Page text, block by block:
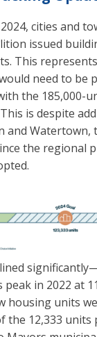
cities and
issued
This
need to be
the 185,000-
is despite
and Watertown,
the regional
in 2022 at
housing units
the 12,333 units